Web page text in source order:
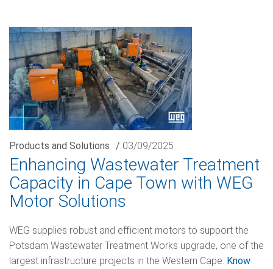
Products and Solutions / 03/09/2025
Enhancing Wastewater Treatment
Capacity in Cape Town with WEG
Motor Solutions
WEG supplies robust and efficient motors to support the
Potsdam Wastewater Treatment Works upgrade, one of the
largest infrastructure projects in the Western Cape. Know